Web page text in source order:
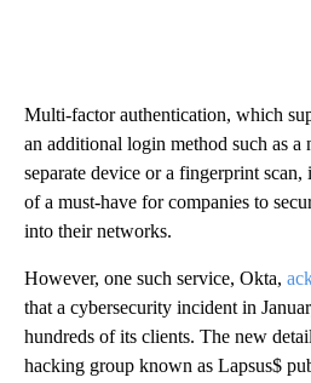
Multi-factor authentication, which
an additional login method such as a
separate device or a fingerprint
of a must-have for companies to
into their networks.
However, one such service, Okta,
that a cybersecurity incident in
hundreds of its clients. The new
hacking group known as Lapsus$